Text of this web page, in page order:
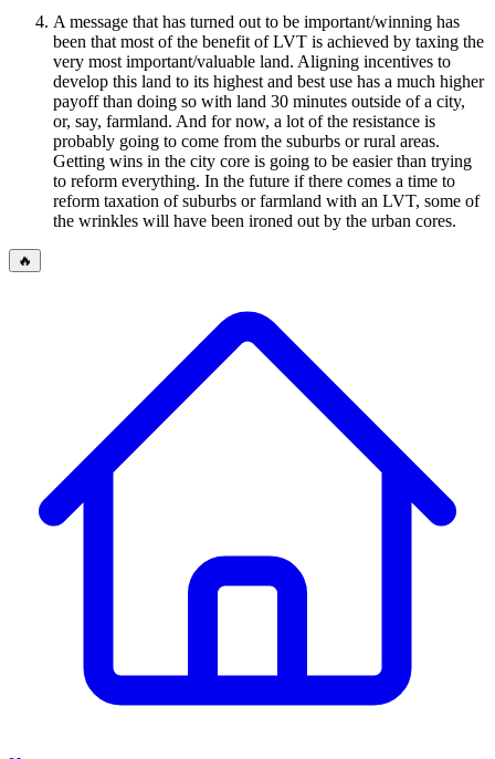
A message that has turned out to be important/winning has
been that most of the benefit of LVT is achieved by taxing the
very most important/valuable land. Aligning incentives to
develop this land to its highest and best use has a much higher
payoff than doing so with land 30 minutes outside of a city,
or, say, farmland. And for now, a lot of the resistance is
probably going to come from the suburbs or rural areas.
Getting wins in the city core is going to be easier than trying
to reform everything. In the future if there comes a time to
reform taxation of suburbs or farmland with an LVT, some of
the wrinkles will have been ironed out by the urban cores.
🔥